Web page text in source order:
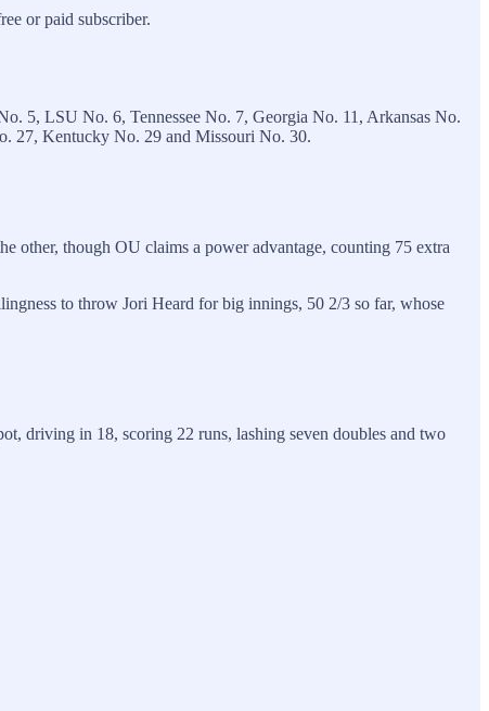
or paid subscriber.
5, LSU No. 6, Tennessee No. 7, Georgia No. 11, Arkansas No.
27, Kentucky No. 29 and Missouri No. 30.
other, though OU claims a power advantage, counting 75 extra
to throw Jori Heard for big innings, 50 2/3 so far, whose
driving in 18, scoring 22 runs, lashing seven doubles and two